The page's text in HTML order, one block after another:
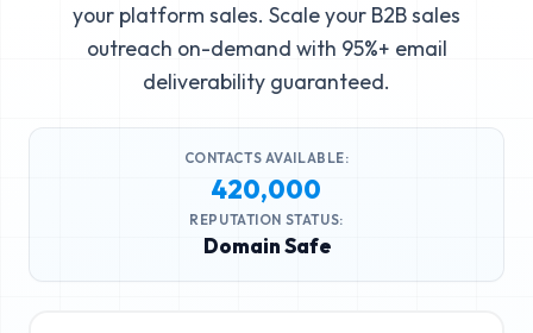
your platform sales. Scale your B2B sales
outreach on-demand with 95%+ email
deliverability guaranteed.
CONTACTS AVAILABLE:
420,000
REPUTATION STATUS:
Domain Safe